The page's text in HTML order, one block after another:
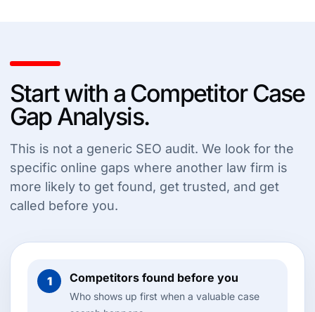
Start with a Competitor Case
Gap Analysis.
This is not a generic SEO audit. We look for the
specific online gaps where another law firm is
more likely to get found, get trusted, and get
called before you.
1 Competitors found before you
Who shows up first when a valuable case